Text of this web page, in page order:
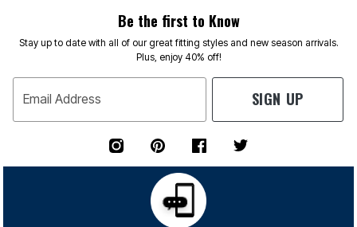
Be the first to Know
Stay up to date with all of our great fitting styles and new season arrivals.
Plus, enjoy 40% off!
Email Address SIGN UP